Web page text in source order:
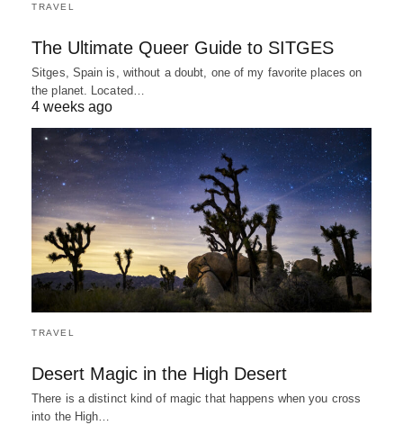
TRAVEL
The Ultimate Queer Guide to SITGES
Sitges, Spain is, without a doubt, one of my favorite places on
the planet. Located…
4 weeks ago
TRAVEL
Desert Magic in the High Desert
There is a distinct kind of magic that happens when you cross
into the High…